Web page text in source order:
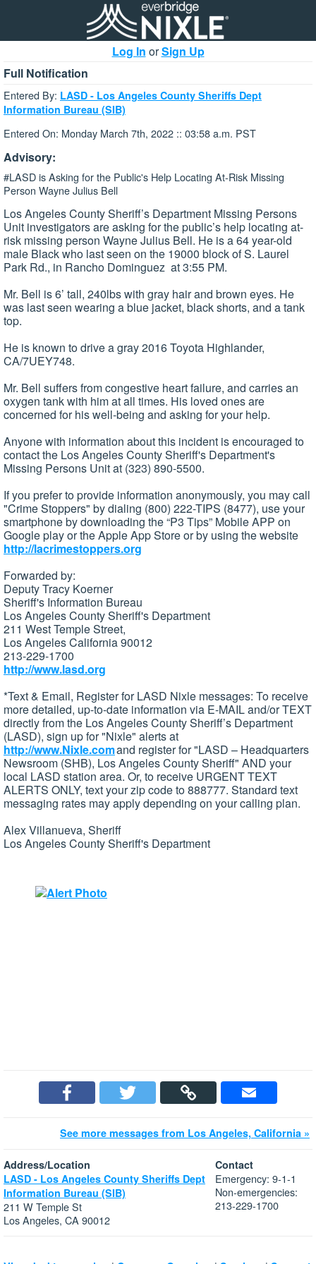
Log In orSign Up
Full Notification
Entered By: LASD - Los Angeles County Sheriffs Dept
Information Bureau (SIB)
Entered On: Monday March 7th, 2022 :: 03:58 a.m. PST
Advisory:
#LASD is Asking for the Public's Help Locating At-Risk Missing
Person Wayne Julius Bell
Los Angeles County Sheriff’s Department Missing Persons
Unit investigators are asking for the public’s help locating at-
risk missing person Wayne Julius Bell. He is a 64 year-old
male Black who last seen on the 19000 block of S. Laurel
Park Rd., in Rancho Dominguez at 3:55 PM.
Mr. Bell is 6’ tall, 240lbs with gray hair and brown eyes. He
was last seen wearing a blue jacket, black shorts, and a tank
top.
He is known to drive a gray 2016 Toyota Highlander,
CA/7UEY748.
Mr. Bell suffers from congestive heart failure, and carries an
oxygen tank with him at all times. His loved ones are
concerned for his well-being and asking for your help.
Anyone with information about this incident is encouraged to
contact the Los Angeles County Sheriff's Department's
Missing Persons Unit at (323) 890-5500.
If you prefer to provide information anonymously, you may call
"Crime Stoppers" by dialing (800) 222-TIPS (8477), use your
smartphone by downloading the “P3 Tips” Mobile APP on
Google play or the Apple App Store or by using the website
http://lacrimestoppers.org
Forwarded by:
Deputy Tracy Koerner
Sheriff's Information Bureau
Los Angeles County Sheriff's Department
211 West Temple Street,
Los Angeles California 90012
213-229-1700
http://www.lasd.org
*Text & Email, Register for LASD Nixle messages: To receive
more detailed, up-to-date information via E-MAIL and/or TEXT
directly from the Los Angeles County Sheriff’s Department
(LASD), sign up for "Nixle" alerts at
http://www.Nixle.comand register for "LASD – Headquarters
Newsroom (SHB), Los Angeles County Sheriff" AND your
local LASD station area. Or, to receive URGENT TEXT
ALERTS ONLY, text your zip code to 888777. Standard text
messaging rates may apply depending on your calling plan.
Alex Villanueva, Sheriff
Los Angeles County Sheriff's Department
See more messages from Los Angeles, California »
Address/Location
LASD - Los Angeles County Sheriffs Dept
Information Bureau (SIB)
211 W Temple St
Los Angeles, CA 90012
Contact
Emergency: 9-1-1
Non-emergencies:
213-229-1700